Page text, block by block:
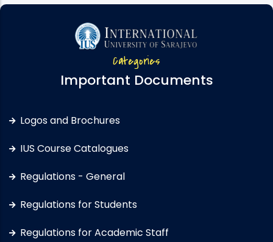
Categories
Important Documents
Logos and Brochures
IUS Course Catalogues
Regulations - General
Regulations for Students
Regulations for Academic Staff